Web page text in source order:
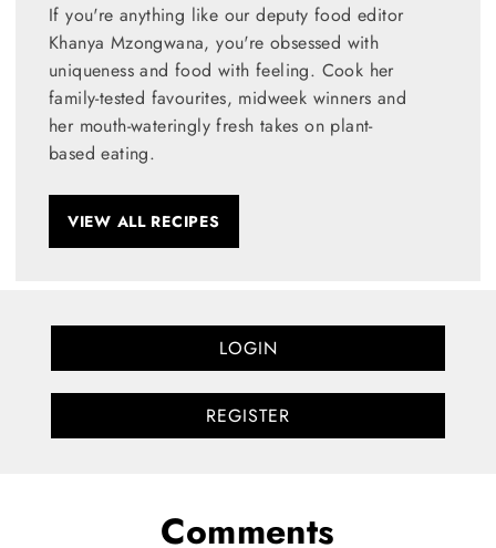
If you're anything like our deputy food editor
Khanya Mzongwana, you're obsessed with
uniqueness and food with feeling. Cook her
family-tested favourites, midweek winners and
her mouth-wateringly fresh takes on plant-
based eating.
VIEW ALL RECIPES
LOGIN
REGISTER
Comments